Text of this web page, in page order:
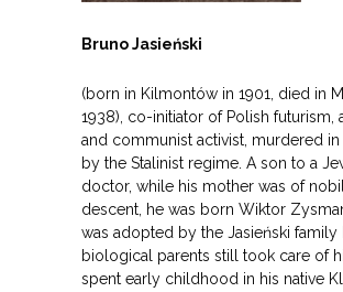
Bruno Jasieński
(born in Kilmontów in 1901, died in
1938), co-initiator of Polish futurism,
and communist activist, murdered
by the Stalinist regime. A son to a
doctor, while his mother was of
descent, he was born Wiktor
was adopted by the Jasieński family
biological parents still took care of
spent early childhood in his native